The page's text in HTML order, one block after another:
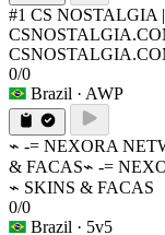
#1 CS NOSTALGIA
0/0
Brazil · AWP
⌁ -= NEXORA
& FACAS⌁ -=
⌁ SKINS & FACAS
0/0
Brazil · 5v5